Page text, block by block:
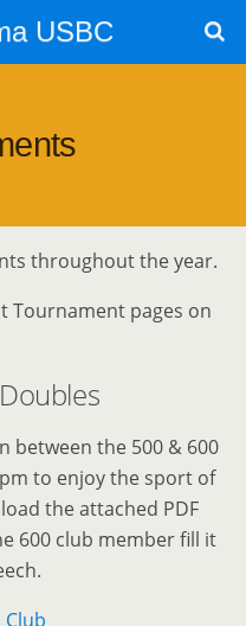
USBC
throughout the year.
Tournament pages on
between the 500 & 600
to enjoy the sport of
the attached PDF
600 club member fill it